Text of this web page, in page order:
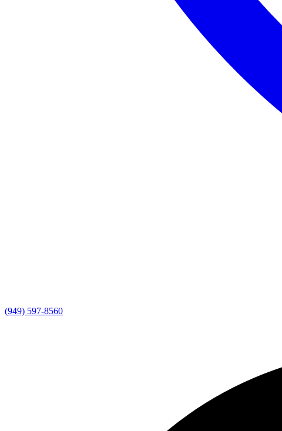
(949) 597-8560